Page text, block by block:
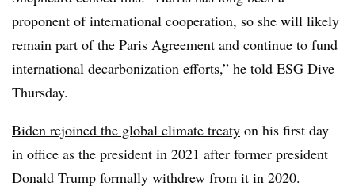
proponent of international cooperation, so she will likely
remain part of the Paris Agreement and continue to fund
international decarbonization efforts,” he told ESG Dive
Thursday.
Biden rejoined the global climate treaty on his first day
in office as the president in 2021 after former president
Donald Trump formally withdrew from it in 2020.